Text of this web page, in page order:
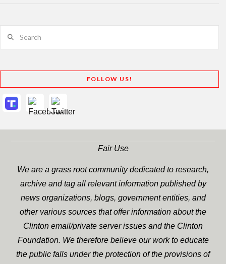
FOLLOW US!
Fair Use
We are a grass root community dedicated to research,
archive and tag all relevant information published by
news organizations, blogs, government entities, and
other various sources that offer information about the
Clinton email/private server issues and the Clinton
Foundation. We therefore believe our work to educate
the public falls under the protection of the provisions of